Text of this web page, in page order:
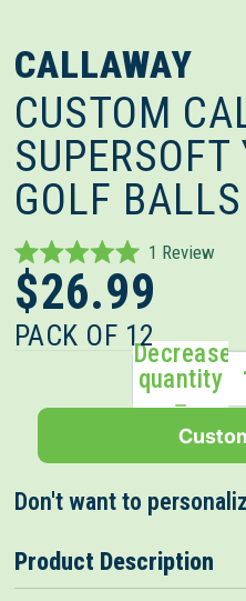
CALLAWAY
CUSTOM
SUPERSOFT
GOLF BALLS
Rated
5.0
out
of
5
1 Review
to
$26.99
PACK OF 12
Decrease
quantity
Don't want to
Product Description